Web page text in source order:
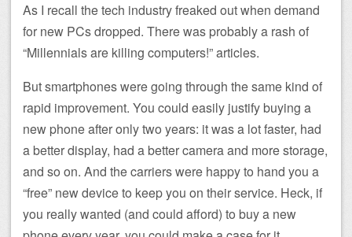
As I recall the tech industry freaked out when demand
for new PCs dropped. There was probably a rash of
“Millennials are killing computers!” articles.
But smartphones were going through the same kind of
rapid improvement. You could easily justify buying a
new phone after only two years: it was a lot faster, had
a better display, had a better camera and more storage,
and so on. And the carriers were happy to hand you a
“free” new device to keep you on their service. Heck, if
you really wanted (and could afford) to buy a new